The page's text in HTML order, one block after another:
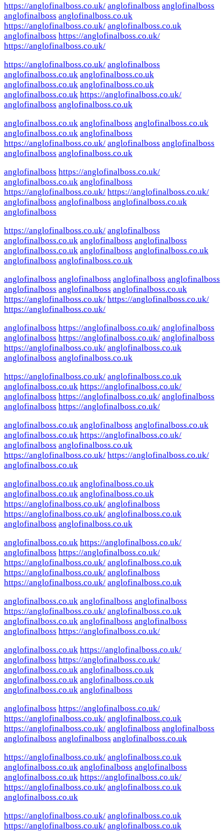
https://anglofinalboss.co.uk/ anglofinalboss anglofinalboss
anglofinalboss anglofinalboss.co.uk
https://anglofinalboss.co.uk/ anglofinalboss.co.uk
anglofinalboss https://anglofinalboss.co.uk/
https://anglofinalboss.co.uk/
https://anglofinalboss.co.uk/ anglofinalboss
anglofinalboss.co.uk anglofinalboss.co.uk
anglofinalboss.co.uk anglofinalboss.co.uk
anglofinalboss.co.uk https://anglofinalboss.co.uk/
anglofinalboss anglofinalboss.co.uk
anglofinalboss.co.uk anglofinalboss anglofinalboss.co.uk
anglofinalboss.co.uk anglofinalboss
https://anglofinalboss.co.uk/ anglofinalboss anglofinalboss
anglofinalboss anglofinalboss.co.uk
anglofinalboss https://anglofinalboss.co.uk/
anglofinalboss.co.uk anglofinalboss
https://anglofinalboss.co.uk/ https://anglofinalboss.co.uk/
anglofinalboss anglofinalboss anglofinalboss.co.uk
anglofinalboss
https://anglofinalboss.co.uk/ anglofinalboss
anglofinalboss.co.uk anglofinalboss anglofinalboss
anglofinalboss.co.uk anglofinalboss anglofinalboss.co.uk
anglofinalboss anglofinalboss.co.uk
anglofinalboss anglofinalboss anglofinalboss anglofinalboss
anglofinalboss anglofinalboss anglofinalboss.co.uk
https://anglofinalboss.co.uk/ https://anglofinalboss.co.uk/
https://anglofinalboss.co.uk/
anglofinalboss https://anglofinalboss.co.uk/ anglofinalboss
anglofinalboss https://anglofinalboss.co.uk/ anglofinalboss
https://anglofinalboss.co.uk/ anglofinalboss.co.uk
anglofinalboss anglofinalboss.co.uk
https://anglofinalboss.co.uk/ anglofinalboss.co.uk
anglofinalboss.co.uk https://anglofinalboss.co.uk/
anglofinalboss https://anglofinalboss.co.uk/ anglofinalboss
anglofinalboss https://anglofinalboss.co.uk/
anglofinalboss.co.uk anglofinalboss anglofinalboss.co.uk
anglofinalboss.co.uk https://anglofinalboss.co.uk/
anglofinalboss anglofinalboss.co.uk
https://anglofinalboss.co.uk/ https://anglofinalboss.co.uk/
anglofinalboss.co.uk
anglofinalboss.co.uk anglofinalboss.co.uk
anglofinalboss.co.uk anglofinalboss.co.uk
https://anglofinalboss.co.uk/ anglofinalboss
https://anglofinalboss.co.uk/ anglofinalboss.co.uk
anglofinalboss anglofinalboss.co.uk
anglofinalboss.co.uk https://anglofinalboss.co.uk/
anglofinalboss https://anglofinalboss.co.uk/
https://anglofinalboss.co.uk/ anglofinalboss.co.uk
https://anglofinalboss.co.uk/ anglofinalboss
https://anglofinalboss.co.uk/ anglofinalboss.co.uk
anglofinalboss.co.uk anglofinalboss anglofinalboss
https://anglofinalboss.co.uk/ anglofinalboss.co.uk
anglofinalboss.co.uk anglofinalboss anglofinalboss
anglofinalboss https://anglofinalboss.co.uk/
anglofinalboss.co.uk https://anglofinalboss.co.uk/
anglofinalboss https://anglofinalboss.co.uk/
anglofinalboss.co.uk anglofinalboss.co.uk
anglofinalboss.co.uk anglofinalboss.co.uk
anglofinalboss.co.uk anglofinalboss
anglofinalboss https://anglofinalboss.co.uk/
https://anglofinalboss.co.uk/ anglofinalboss.co.uk
https://anglofinalboss.co.uk/ anglofinalboss anglofinalboss
anglofinalboss anglofinalboss anglofinalboss.co.uk
https://anglofinalboss.co.uk/ anglofinalboss.co.uk
anglofinalboss.co.uk anglofinalboss anglofinalboss
anglofinalboss.co.uk https://anglofinalboss.co.uk/
https://anglofinalboss.co.uk/ anglofinalboss.co.uk
anglofinalboss.co.uk
https://anglofinalboss.co.uk/ anglofinalboss.co.uk
https://anglofinalboss.co.uk/ anglofinalboss.co.uk